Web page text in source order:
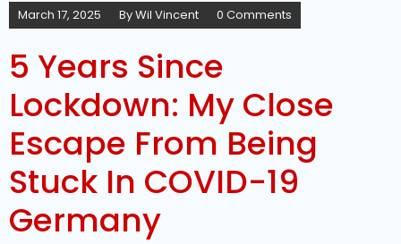
March 17, 2025 ByWil Vincent 0 Comments
5 Years Since
Lockdown: My Close
Escape From Being
Stuck In COVID-19
Germany